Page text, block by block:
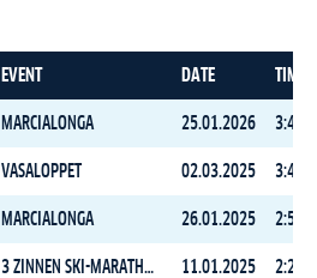
EVENT DATE TIME
MARCIALONGA 25.01.2026
VASALOPPET 02.03.2025
MARCIALONGA 26.01.2025
3 ZINNEN SKI-MARATHON 11.01.2025